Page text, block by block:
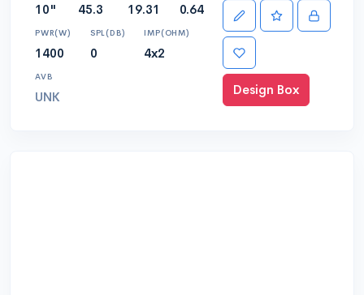
10" 45.3 19.31 0.64
PWR(W)
1400
SPL(DB)
0
IMP(OHM)
4x2
AVB
UNK Design Box